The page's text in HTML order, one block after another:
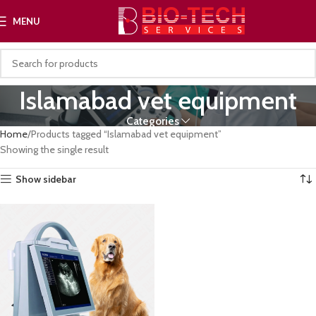
MENU
Islamabad vet equipment
Categories
Home Products tagged “Islamabad vet equipment”
Showing the single result
Show sidebar